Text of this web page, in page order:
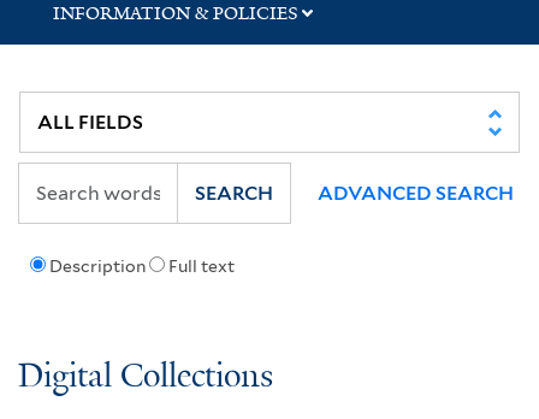
INFORMATION & POLICIES
Description Full text
SEARCH ADVANCED SEARCH
Digital Collections